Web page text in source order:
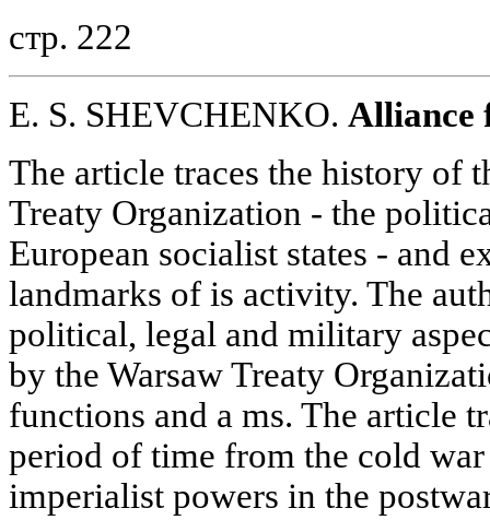
стр. 222
E. S. SHEVCHENKO. Alliance
The article traces the history of
Treaty Organization - the
European socialist states - and
landmarks of is activity. The
political, legal and military
by the Warsaw Treaty
functions and a ms. The article
period of time from the cold
imperialist powers in the